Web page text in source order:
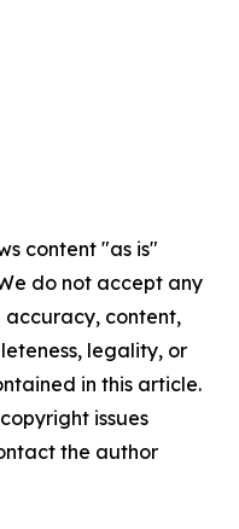
content "as is"
do not accept any
accuracy, content,
legality, or
in this article.
issues
the author